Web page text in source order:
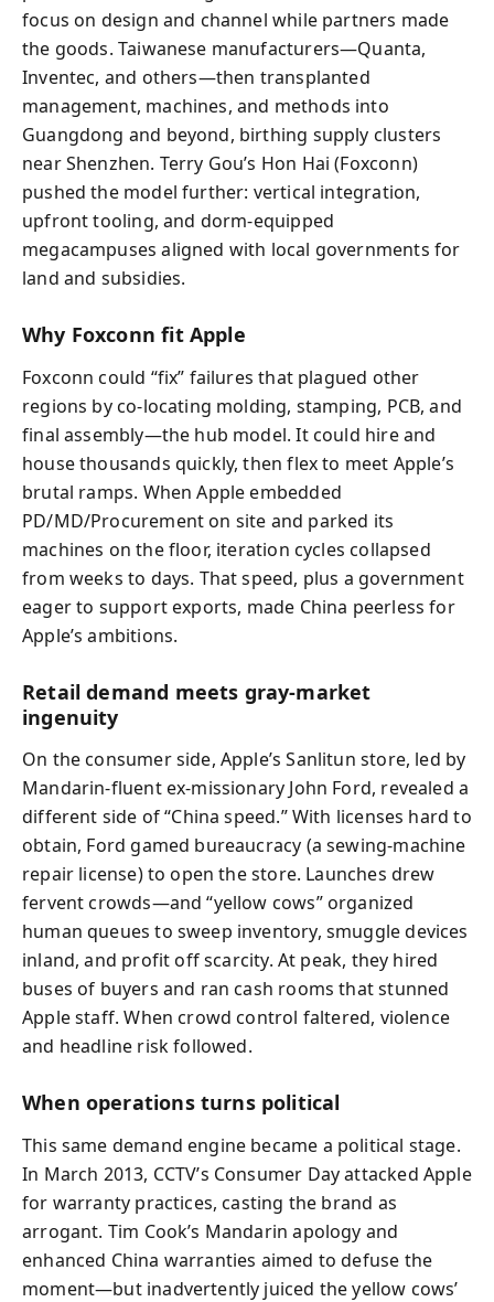
focus on design and channel while partners made
the goods. Taiwanese manufacturers—Quanta,
Inventec, and others—then transplanted
management, machines, and methods into
Guangdong and beyond, birthing supply clusters
near Shenzhen. Terry Gou’s Hon Hai (Foxconn)
pushed the model further: vertical integration,
upfront tooling, and dorm-equipped
megacampuses aligned with local governments for
land and subsidies.
Why Foxconn fit Apple
Foxconn could “fix” failures that plagued other
regions by co-locating molding, stamping, PCB, and
final assembly—the hub model. It could hire and
house thousands quickly, then flex to meet Apple’s
brutal ramps. When Apple embedded
PD/MD/Procurement on site and parked its
machines on the floor, iteration cycles collapsed
from weeks to days. That speed, plus a government
eager to support exports, made China peerless for
Apple’s ambitions.
Retail demand meets gray-market
ingenuity
On the consumer side, Apple’s Sanlitun store, led by
Mandarin-fluent ex-missionary John Ford, revealed a
different side of “China speed.” With licenses hard to
obtain, Ford gamed bureaucracy (a sewing-machine
repair license) to open the store. Launches drew
fervent crowds—and “yellow cows” organized
human queues to sweep inventory, smuggle devices
inland, and profit off scarcity. At peak, they hired
buses of buyers and ran cash rooms that stunned
Apple staff. When crowd control faltered, violence
and headline risk followed.
When operations turns political
This same demand engine became a political stage.
In March 2013, CCTV’s Consumer Day attacked Apple
for warranty practices, casting the brand as
arrogant. Tim Cook’s Mandarin apology and
enhanced China warranties aimed to defuse the
moment—but inadvertently juiced the yellow cows’